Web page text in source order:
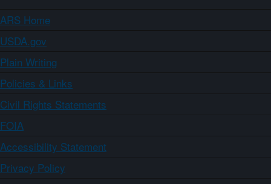
ARS Home
USDA.gov
Plain Writing
Policies & Links
Civil Rights Statements
FOIA
Accessibility Statement
Privacy Policy